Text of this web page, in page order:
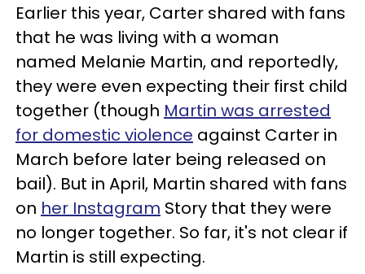
Earlier this year, Carter shared with fans
that he was living with a woman
named Melanie Martin, and reportedly,
they were even expecting their first child
together (though Martin was arrested
for domestic violence against Carter in
March before later being released on
bail). But in April, Martin shared with fans
on her Instagram Story that they were
no longer together. So far, it's not clear if
Martin is still expecting.